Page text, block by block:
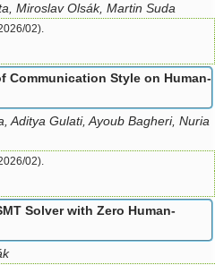
Miroslav Olsák, Martin Suda
02).
Communication Style on Human-
Aditya Gulati, Ayoub Bagheri, Nuria
02).
Solver with Zero Human-